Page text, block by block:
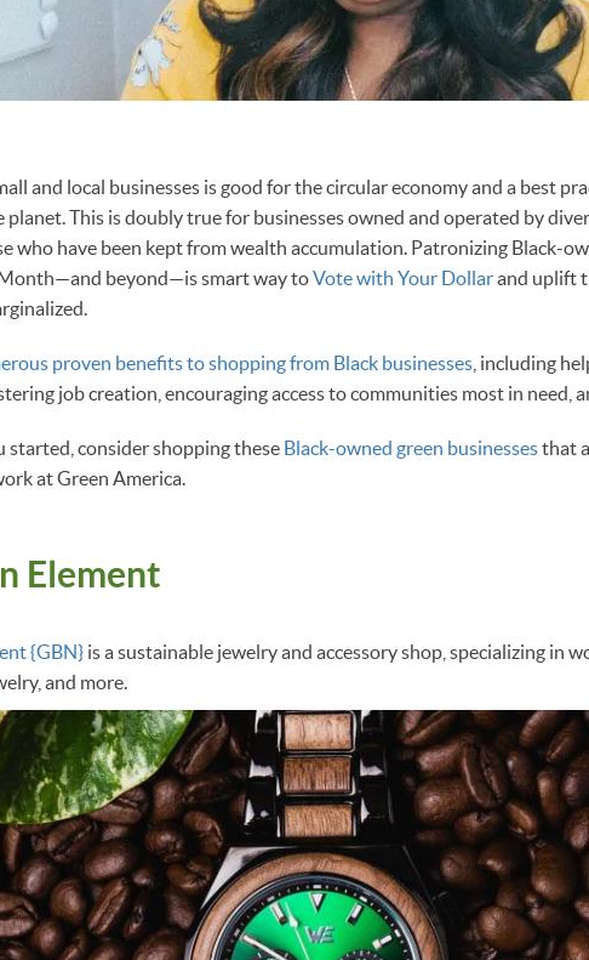
and local businesses is good for the circular economy and a best
planet. This is doubly true for businesses owned and operated by
who have been kept from wealth accumulation. Patronizing Black-
beyond—is smart way toVote with Your Dollarand uplift
proven benefits to shopping from Black businesses , including
job creation, encouraging access to communities most in need,
started, consider shopping these Black-owned green businessesthat
at Green America.
Element
{GBN} is a sustainable jewelry and accessory shop, specializing in
and more.